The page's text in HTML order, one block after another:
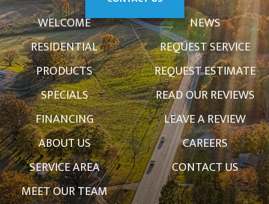
WELCOME
RESIDENTIAL
PRODUCTS
SPECIALS
FINANCING
ABOUT US
SERVICE AREA
MEET OUR TEAM
NEWS
REQUEST SERVICE
REQUEST ESTIMATE
READ OUR REVIEWS
LEAVE A REVIEW
CAREERS
CONTACT US